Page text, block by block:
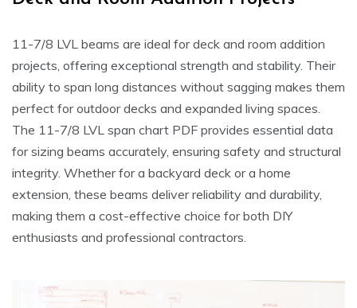
11-7/8 LVL beams are ideal for deck and room addition
projects, offering exceptional strength and stability. Their
ability to span long distances without sagging makes them
perfect for outdoor decks and expanded living spaces.
The 11-7/8 LVL span chart PDF provides essential data
for sizing beams accurately, ensuring safety and structural
integrity. Whether for a backyard deck or a home
extension, these beams deliver reliability and durability,
making them a cost-effective choice for both DIY
enthusiasts and professional contractors.